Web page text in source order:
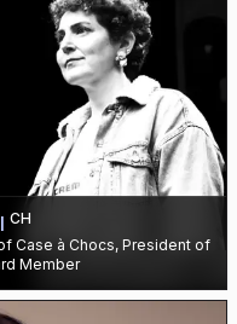
CH
Case à Chocs, President of
Member